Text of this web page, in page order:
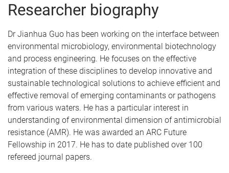
Researcher biography
Dr Jianhua Guo has been working on the interface between
environmental microbiology, environmental biotechnology
and process engineering. He focuses on the effective
integration of these disciplines to develop innovative and
sustainable technological solutions to achieve efficient and
effective removal of emerging contaminants or pathogens
from various waters. He has a particular interest in
understanding of environmental dimension of antimicrobial
resistance (AMR). He was awarded an ARC Future
Fellowship in 2017. He has to date published over 100
refereed journal papers.